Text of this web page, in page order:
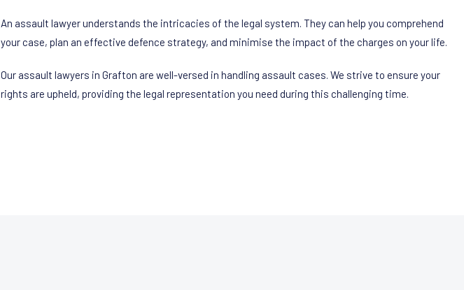
An assault lawyer understands the intricacies of the legal system. They can help you comprehend
your case, plan an effective defence strategy, and minimise the impact of the charges on your life.
Our assault lawyers in Grafton are well-versed in handling assault cases. We strive to ensure your
rights are upheld, providing the legal representation you need during this challenging time.